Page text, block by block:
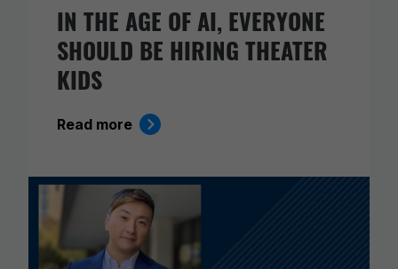
IN THE AGE OF AI, EVERYONE
SHOULD BE HIRING THEATER
KIDS
Read more